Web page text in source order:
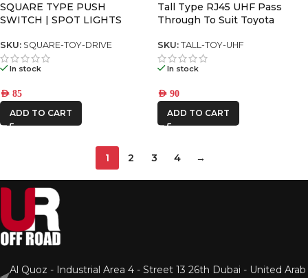
SQUARE TYPE PUSH
SWITCH | SPOT LIGHTS
SKU: SQUARE-TOY-DRIVE
In stock
AED 85
ADD TO CART
Tall Type RJ45 UHF Pass
Through To Suit Toyota
SKU: TALL-TOY-UHF
In stock
AED 90
ADD TO CART
1 2 3 4 →
Al Quoz - Industrial Area 4 - Street 13 26th Dubai - United Arab